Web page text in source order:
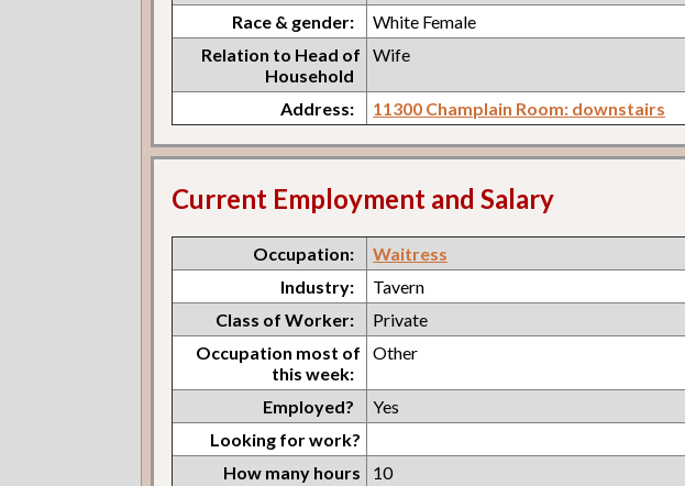
Race & gender:
White Female
Relation to Head of
Household
Wife
Address: 11300 Champlain Room: downstairs
Current Employment and Salary
Occupation:
Waitress
Industry:
Tavern
Class of Worker:
Private
Occupation most of
this week:
Other
Employed?
Yes
Looking for work?
How many hours
10